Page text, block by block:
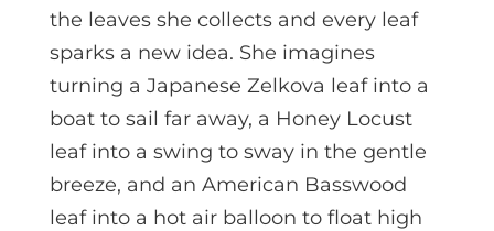
the leaves she collects and every leaf
sparks a new idea. She imagines
turning a Japanese Zelkova leaf into a
boat to sail far away, a Honey Locust
leaf into a swing to sway in the gentle
breeze, and an American Basswood
leaf into a hot air balloon to float high